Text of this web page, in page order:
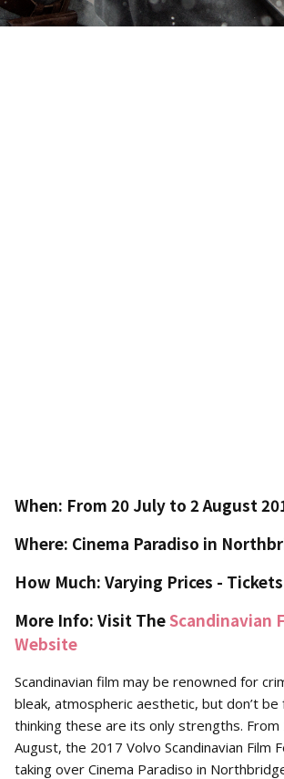
When: From 20 July to 2 August
Where: Cinema Paradiso in
How Much: Varying Prices -
More Info: Visit TheScandinavian
Website
Scandinavian film may be renowned for
bleak, atmospheric aesthetic, but don’t
thinking these are its only strengths. From
August, the 2017 Volvo Scandinavian Film
taking over Cinema Paradiso in